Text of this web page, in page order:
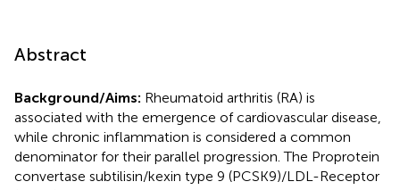
Abstract
Background/Aims: Rheumatoid arthritis (RA) is
associated with the emergence of cardiovascular disease,
while chronic inflammation is considered a common
denominator for their parallel progression. The Proprotein
convertase subtilisin/kexin type 9 (PCSK9)/LDL-Receptor